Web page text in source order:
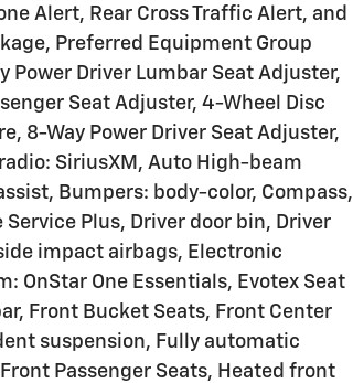
Alert, Rear Cross Traffic Alert, and
Preferred Equipment Group
Power Driver Lumbar Seat Adjuster,
Seat Adjuster, 4-Wheel Disc
8-Way Power Driver Seat Adjuster,
SiriusXM, Auto High-beam
Bumpers: body-color, Compass,
Plus, Driver door bin, Driver
impact airbags, Electronic
OnStar One Essentials, Evotex Seat
Front Bucket Seats, Front Center
suspension, Fully automatic
Passenger Seats, Heated front